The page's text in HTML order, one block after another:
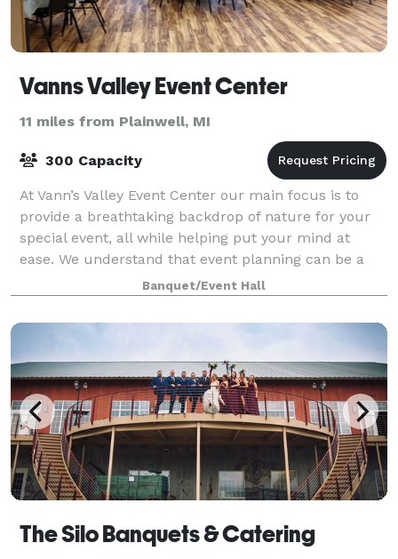
Vanns Valley Event Center
11 miles from Plainwell, MI
300 Capacity
At Vann’s Valley Event Center our main focus is to
provide a breathtaking backdrop of nature for your
special event, all while helping put your mind at
ease. We understand that event planning can be a
stressful time, so we strive to help b
Banquet/Event Hall
The Silo Banquets & Catering